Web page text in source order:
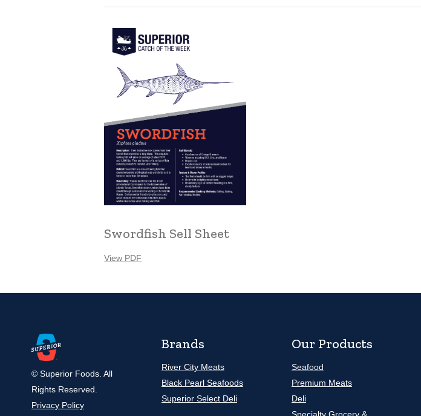
Swordfish Sell Sheet
View PDF
Learn
more
© Superior Foods. All
Rights Reserved.
Privacy Policy
Brands
River City Meats
Black Pearl Seafoods
Superior Select Deli
Our Products
Seafood
Premium Meats
Deli